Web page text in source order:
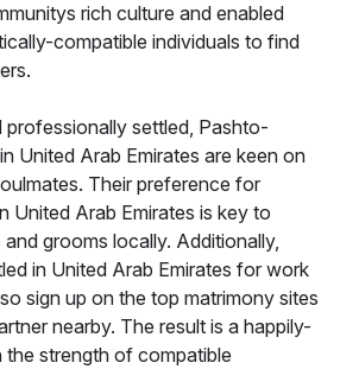
rich culture and enabled
compatible individuals to find
professionally settled, Pashto-
United Arab Emirates are keen on
Their preference for
United Arab Emirates is key to
and grooms locally. Additionally,
in United Arab Emirates for work
sign up on the top matrimony sites
nearby. The result is a happily-
the strength of compatible